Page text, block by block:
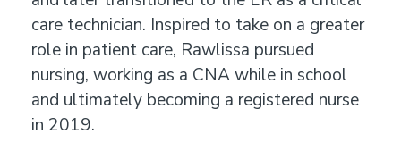
care technician. Inspired to take on a greater
role in patient care, Rawlissa pursued
nursing, working as a CNA while in school
and ultimately becoming a registered nurse
in 2019.